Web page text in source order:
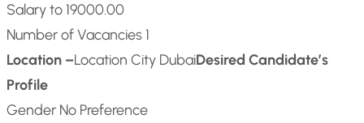
Salary to 19000.00
Number of Vacancies 1
Location –Location City DubaiDesired Candidate’s
Profile
Gender No Preference